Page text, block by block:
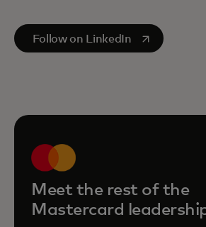
Follow on LinkedIn
opens in a new tab
Meet the rest of the
Mastercard